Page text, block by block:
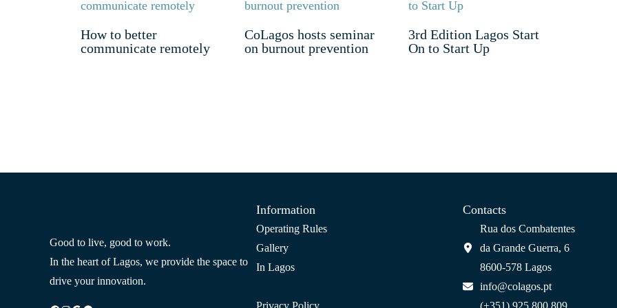
How to better
communicate remotely
CoLagos hosts seminar
on burnout prevention
3rd Edition Lagos Start
On to Start Up
Good to live, good to work.
In the heart of Lagos, we provide the space to
drive your innovation.
Information
Operating Rules
Gallery
In Lagos
Privacy Policy
Contacts
Rua dos Combatentes
da Grande Guerra, 6
8600-578 Lagos
info@colagos.pt
(+351) 925 800 809